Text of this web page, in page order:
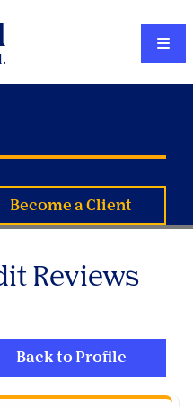
Become a Client
Reviews
Back to Profile